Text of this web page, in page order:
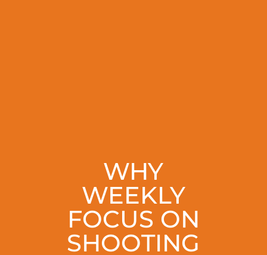
WHY
WEEKLY
FOCUS ON
SHOOTING